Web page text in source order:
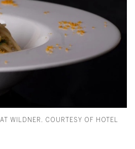
AT WILDNER. COURTESY OF HOTEL